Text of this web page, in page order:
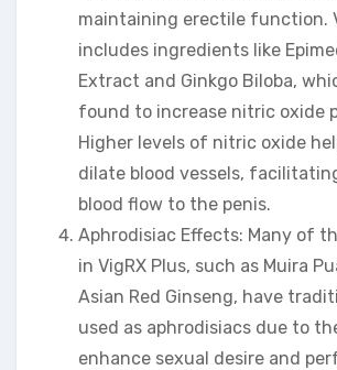
maintaining erectile function.
includes ingredients like
Extract and Ginkgo Biloba,
found to increase nitric oxide
Higher levels of nitric oxide
dilate blood vessels,
blood flow to the penis.
Aphrodisiac Effects: Many of
in VigRX Plus, such as Muira
Asian Red Ginseng, have
used as aphrodisiacs due to
enhance sexual desire and